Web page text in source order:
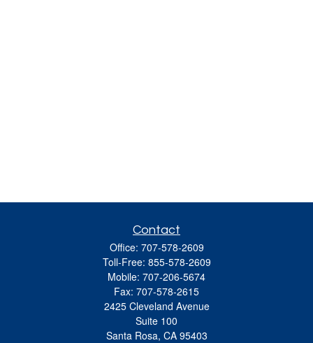
Contact
Office: 707-578-2609
Toll-Free: 855-578-2609
Mobile: 707-206-5674
Fax: 707-578-2615
2425 Cleveland Avenue
Suite 100
Santa Rosa, CA 95403